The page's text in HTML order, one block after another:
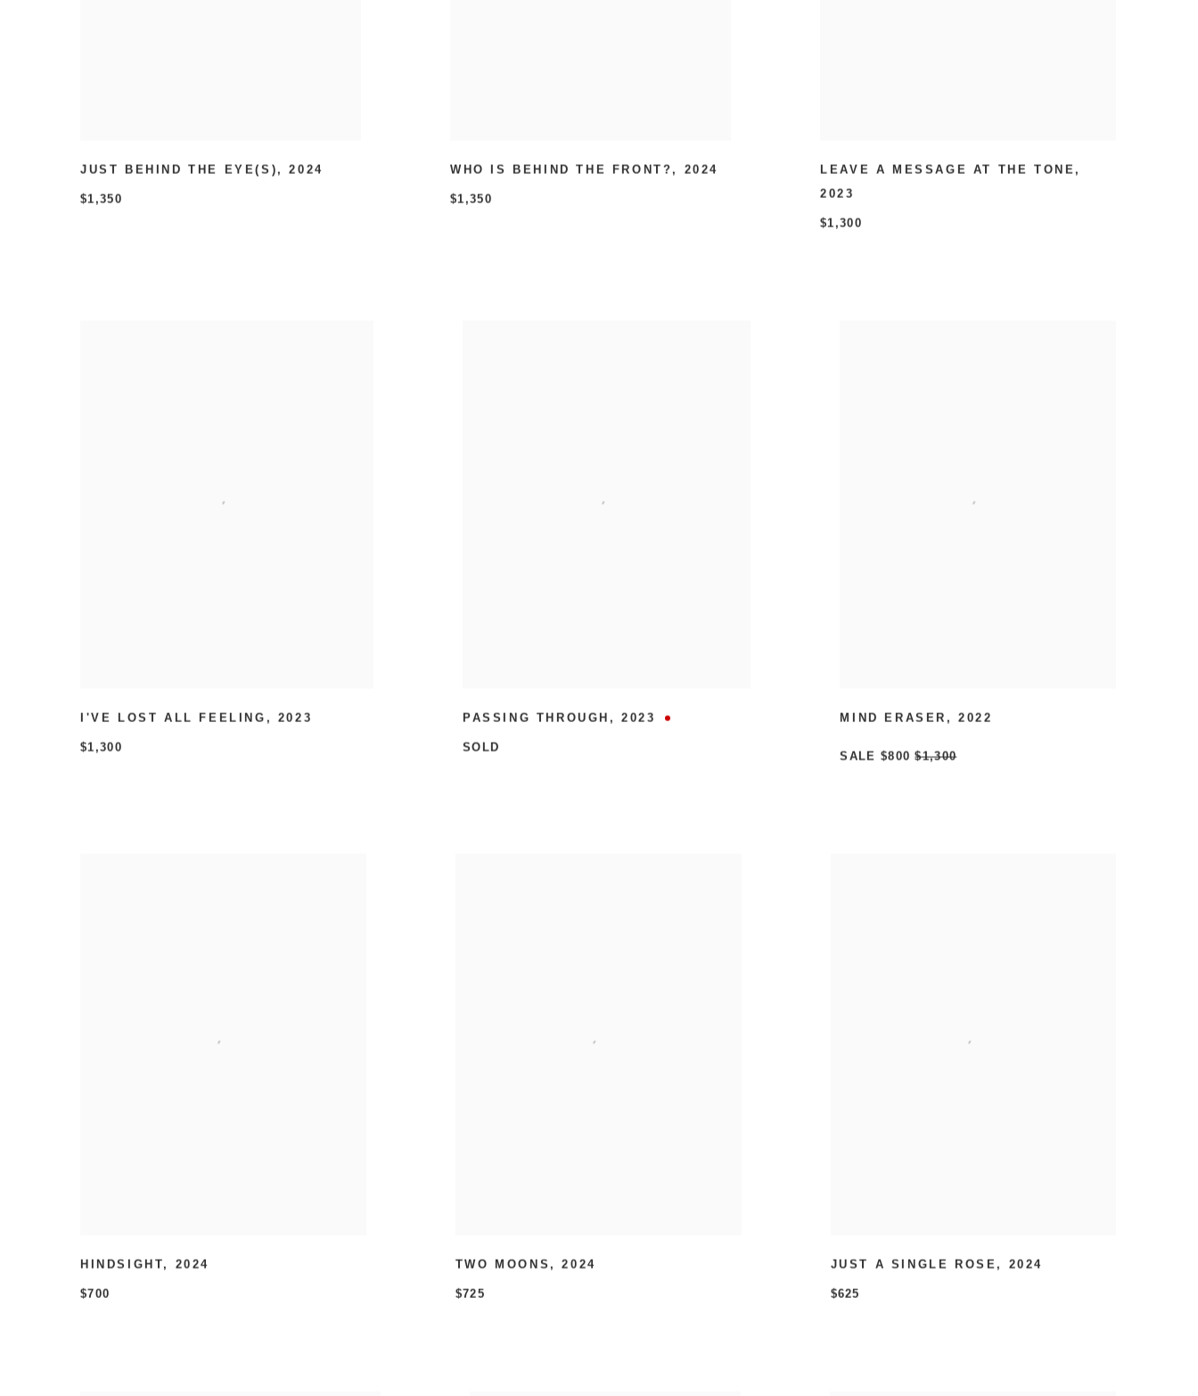
JUST BEHIND THE EYE(S) ,2024
$1,350
WHO IS BEHIND THE FRONT? , 2024
$1,350
LEAVE A MESSAGE AT THE TONE ,
2023
$1,300
I'VE LOST ALL FEELING , 2023
$1,300
PASSING THROUGH ,2023
SOLD
MIND ERASER ,2022
SALE $800$1,300
HINDSIGHT, 2024
$700
TWO MOONS ,2024
$725
JUST A SINGLE ROSE , 2024
$625